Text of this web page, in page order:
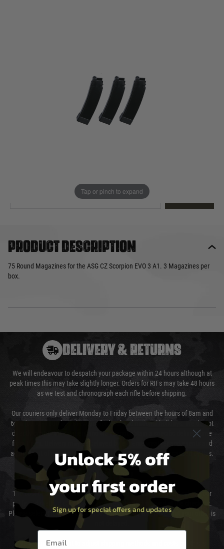
Tap or pinch to expand
Product description
75 Round Magazines for the ASG CZ Scorpion EVO 3 A1. 3 Magazines per
box.
DELIVERY & RETURNS
We will endeavour to despatch your package within 24 hours although at
peak times this may take slightly longer. Orders for RIFs may take 48 hours
as we test and chronograph each rifle before shipping.
Our couriers only deliver Monday to Friday between the hours of 8am and
6pm (0800 - 1800 hours) except for local and national holidays. We do not
directly control the couriers and we cannot obtain a specific delivery time
from them. Delivery may be delayed by extreme weather and events and
again is out of our control and accept no liability for delays caused by this.
Cost of Delivery
The cost of delivery will be added to your order total. You can select your
preferred method of delivery from the options displayed at the checkout.
Please select the correct option for your country to ensure that your order is
We reserve the right to adjust shipping methods and costs but this is
Unlock 5% off
your first order
Sign up for special offers and updates
Email entry box